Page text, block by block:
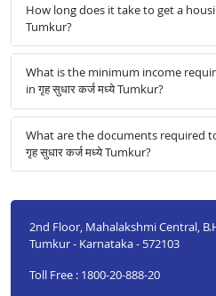
How long does it take to get a
Tumkur?
What is the minimum income
in गृह सुधार कर्ज मध्ये Tumkur?
What are the documents required
गृह सुधार कर्ज मध्ये Tumkur?
2nd Floor, Mahalakshmi Central,
Tumkur - Karnataka - 572103
Toll Free : 1800-20-888-20